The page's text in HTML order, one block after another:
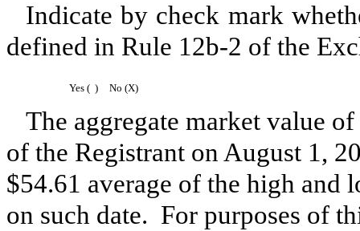
Indicate by check mark
defined in Rule 12b-2 of the
Yes ( ) No (X)
The aggregate market value
of the Registrant onAugust 1,
$54.61 average of the high and
on such date. For purposes of